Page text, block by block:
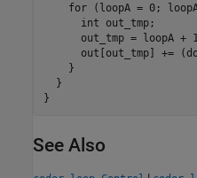
for (loopA = 0;
      int out_tmp;
out_tmp = loopA +
out[out_tmp] +=
    }
  }
}
See Also